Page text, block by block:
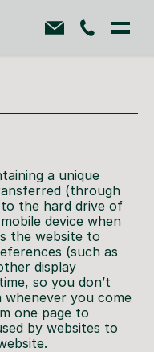
a unique
(through
the hard drive of
device when
the website to
(such as
display
so you don’t
you come
one page to
by websites to